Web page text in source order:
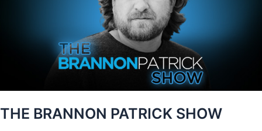
THE BRANNON PATRICK SHOW